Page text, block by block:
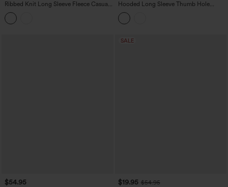
Ribbed Knit Long Sleeve Fleece Casual
Jacket
Hooded Long Sleeve Thumb Hole
Zipper Hiking Jacket with Pockets-
UPF40+
$54.95
SALE
$19.95 $54.95